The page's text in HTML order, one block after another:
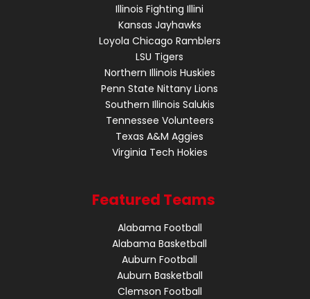
Illinois Fighting Illini
Kansas Jayhawks
Loyola Chicago Ramblers
LSU Tigers
Northern Illinois Huskies
Penn State Nittany Lions
Southern Illinois Salukis
Tennessee Volunteers
Texas A&M Aggies
Virginia Tech Hokies
Featured Teams
Alabama Football
Alabama Basketball
Auburn Football
Auburn Basketball
Clemson Football